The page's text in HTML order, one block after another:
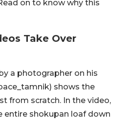
on to know why this
Take Over
a photographer on his
shows the
from scratch. In the video,
entire shokupan loaf down